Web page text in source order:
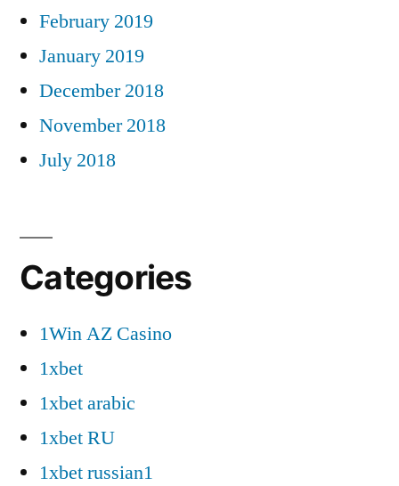
February 2019
January 2019
December 2018
November 2018
July 2018
Categories
1Win AZ Casino
1xbet
1xbet arabic
1xbet RU
1xbet russian1